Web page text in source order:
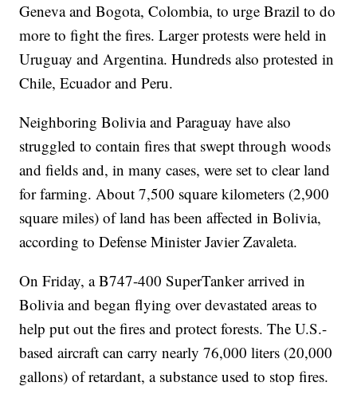
Geneva and Bogota, Colombia, to urge Brazil to do
more to fight the fires. Larger protests were held in
Uruguay and Argentina. Hundreds also protested in
Chile, Ecuador and Peru.
Neighboring Bolivia and Paraguay have also
struggled to contain fires that swept through woods
and fields and, in many cases, were set to clear land
for farming. About 7,500 square kilometers (2,900
square miles) of land has been affected in Bolivia,
according to Defense Minister Javier Zavaleta.
On Friday, a B747-400 SuperTanker arrived in
Bolivia and began flying over devastated areas to
help put out the fires and protect forests. The U.S.-
based aircraft can carry nearly 76,000 liters (20,000
gallons) of retardant, a substance used to stop fires.